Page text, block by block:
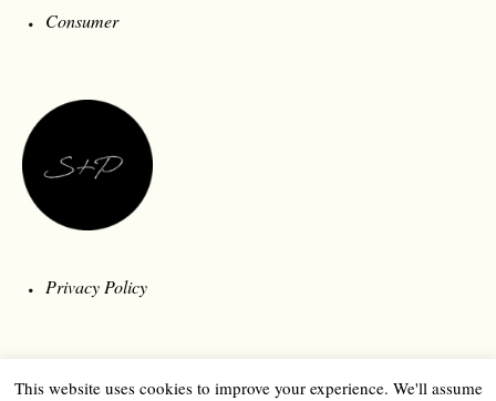
Consumer
Privacy Policy
This website uses cookies to improve your experience. We'll assume